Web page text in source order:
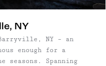
NY
Barryville, NY – an
enough for a
Spanning